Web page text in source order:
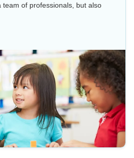
team of professionals, but also